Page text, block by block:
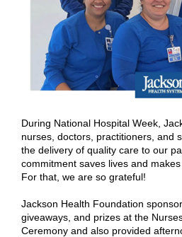
During National Hospital Week,
nurses, doctors, practitioners, and
the delivery of quality care to our
commitment saves lives and
For that, we are so grateful!
Jackson Health Foundation
giveaways, and prizes at the
Ceremony and also provided